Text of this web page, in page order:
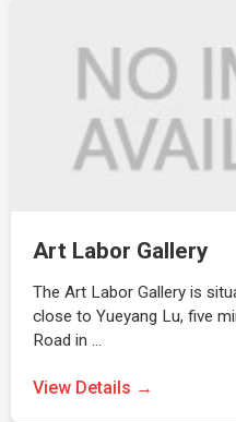
Art Labor Gallery
The Art Labor Gallery is
close to Yueyang Lu, five
Road in …
View Details →